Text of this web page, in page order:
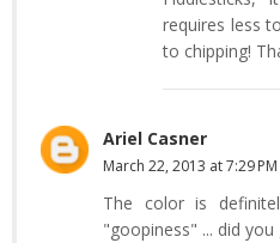
requires less
to chipping!
Ariel Casner
March 22, 2013 at 7:29 PM
The color is
"goopiness" ... did